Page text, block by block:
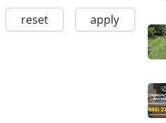
reset apply